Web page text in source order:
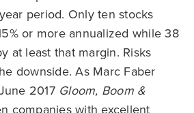
period. Only ten stocks
or more annualized while 38
at least that margin. Risks
downside. As Marc Faber
2017 Gloom, Boom &
companies with excellent